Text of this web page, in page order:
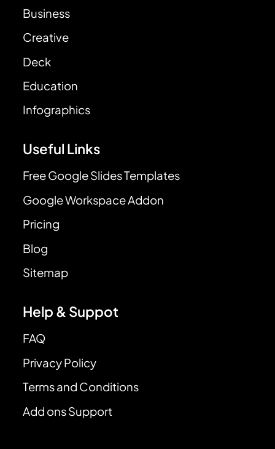
Business
Creative
Deck
Education
Infographics
Useful Links
Free Google Slides Templates
Google Workspace Addon
Pricing
Blog
Sitemap
Help & Suppot
FAQ
Privacy Policy
Terms and Conditions
Add ons Support